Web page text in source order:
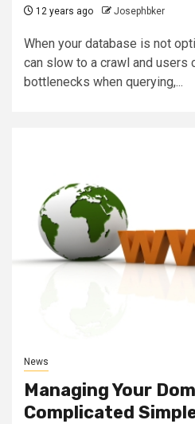
12 years ago Josephbker
When your database is not
can slow to a crawl and users
bottlenecks when querying,...
News
Managing Your
Complicated